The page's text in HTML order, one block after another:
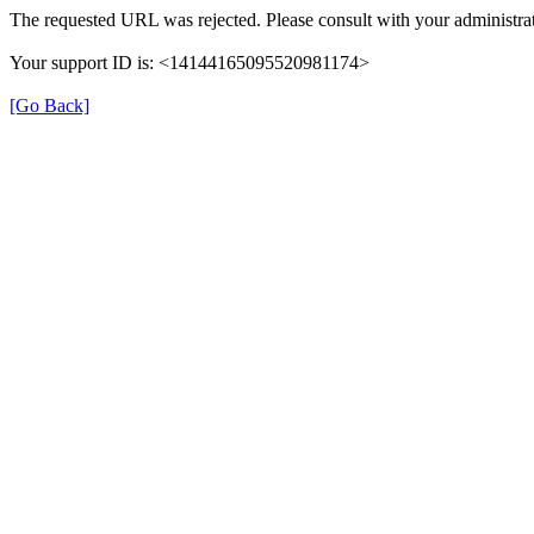
The requested URL was rejected. Please consult with your
Your support ID is: <14144165095520981174>
[Go Back]